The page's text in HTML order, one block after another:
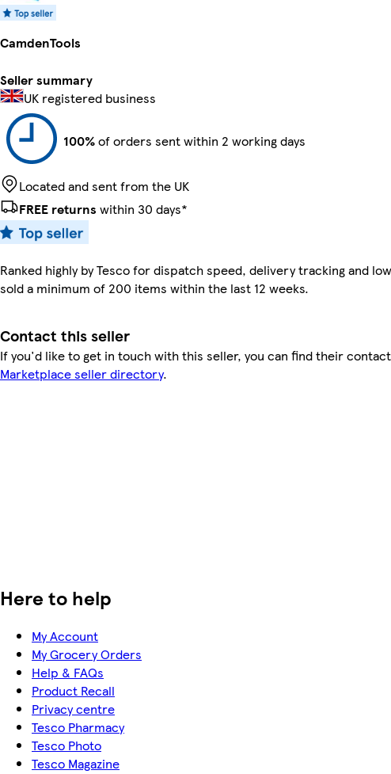
CamdenTools
Seller summary
UK registered business
100%of orders sent within 2 working days
Located and sent from the UK
FREE returns within 30 days*
Ranked highly by Tesco for dispatch speed, delivery tracking and
sold a minimum of 200 items within the last 12 weeks.
Contact this seller
If you'd like to get in touch with this seller, you can find their
Marketplace seller directory.
Here to help
My Account
My Grocery Orders
Help & FAQs
Product Recall
Privacy centre
Tesco Pharmacy
Tesco Photo
Tesco Magazine